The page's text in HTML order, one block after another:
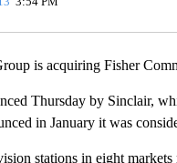
is acquiring Fisher
Thursday by Sinclair,
in January it was
stations in eight